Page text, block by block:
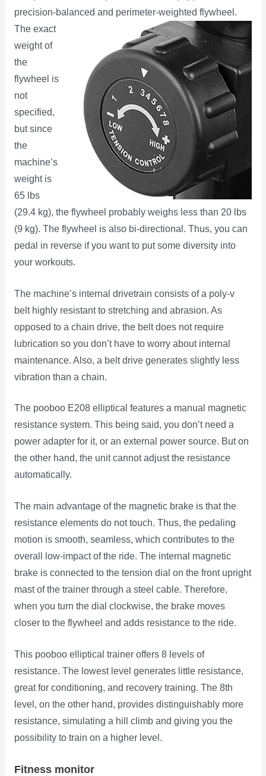
precision-balanced and perimeter-weighted flywheel.
Theexact
weight of
the
flywheel is
not
specified,
but since
the
machine’s
weight is
65 lbs
(29.4 kg), the flywheel probably weighs less than 20 lbs
(9 kg). The flywheel is also bi-directional. Thus, you can
pedal in reverse if you want to put some diversity into
your workouts.
The machine’s internal drivetrain consists of a poly-v
belt highly resistant to stretching and abrasion. As
opposed to a chain drive, the belt does not require
lubrication so you don’t have to worry about internal
maintenance. Also, a belt drive generates slightly less
vibration than a chain.
The pooboo E208 elliptical features a manual magnetic
resistance system. This being said, you don’t need a
power adapter for it, or an external power source. But on
the other hand, the unit cannot adjust the resistance
automatically.
The main advantage of the magnetic brake is that the
resistance elements do not touch. Thus, the pedaling
motion is smooth, seamless, which contributes to the
overall low-impact of the ride. The internal magnetic
brake is connected to the tension dial on the front upright
mast of the trainer through a steel cable. Therefore,
when you turn the dial clockwise, the brake moves
closer to the flywheel and adds resistance to the ride.
This pooboo elliptical trainer offers 8 levels of
resistance. The lowest level generates little resistance,
great for conditioning, and recovery training. The 8th
level, on the other hand, provides distinguishably more
resistance, simulating a hill climb and giving you the
possibility to train on a higher level.
Fitness monitor